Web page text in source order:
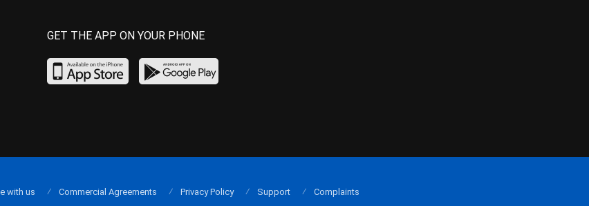
GET THE APP ON YOUR PHONE
with us Commercial Agreements Privacy Policy Support Complaints